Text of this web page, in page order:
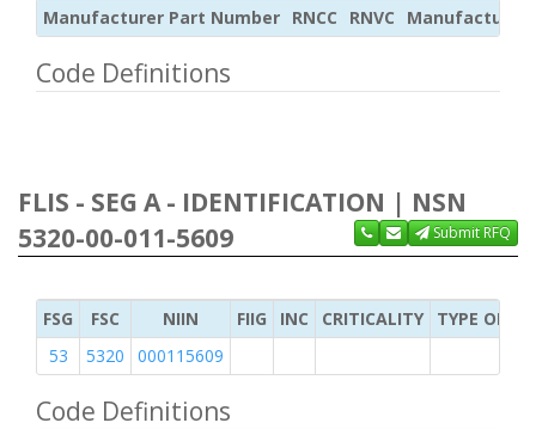
Manufacturer Part Number RNCC RNVC Manufacturer
Code Definitions
FLIS - SEG A - IDENTIFICATION | NSN
5320-00-011-5609
Submit RFQ
FSG FSC NIIN FIIG INC CRITICALITY
TYPE OF
53
5320 000115609
Code Definitions